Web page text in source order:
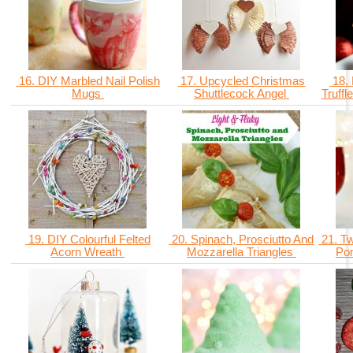
16. DIY Marbled Nail Polish
Mugs
17. Upcycled Christmas
Shuttlecock Angel
18.
19. DIY Colourful Felted
Acorn Wreath
20. Spinach, Prosciutto And
Mozzarella Triangles
21.